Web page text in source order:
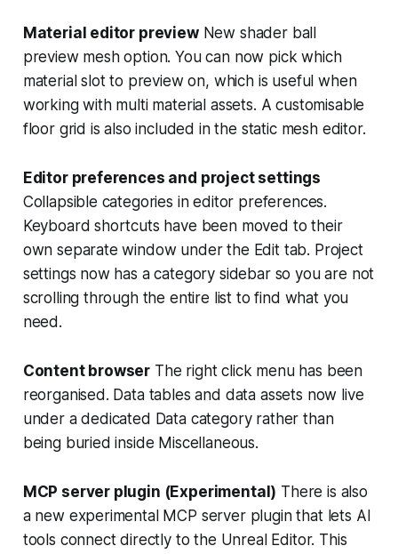
Material editor previewNew shader ball
preview mesh option. You can now pick which
material slot to preview on, which is useful when
working with multi material assets. A customisable
floor grid is also included in the static mesh editor.
Editor preferences and project settings
Collapsible categories in editor preferences.
Keyboard shortcuts have been moved to their
own separate window under the Edit tab. Project
settings now has a category sidebar so you are not
scrolling through the entire list to find what you
need.
Content browser The right click menu has been
reorganised. Data tables and data assets now live
under a dedicated Data category rather than
being buried inside Miscellaneous.
MCP server plugin (Experimental) There is also
a new experimental MCP server plugin that lets AI
tools connect directly to the Unreal Editor. This